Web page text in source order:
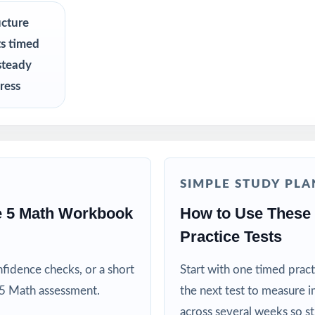
preparing students for the Pennsylvania PSSA Math test on a
standards-aligned practice over generic worksheets
who need confidence that practice matches the real exam
teams using data-driven, standard-tagged assessments
when practice is purposeful and aligned to real standards
timed
5 Math Workbook
checks, or a short
Math assessment.
SIMPLE STUDY
How to Use
Practice Tests
Start with one timed
the next test to measure
across several weeks so